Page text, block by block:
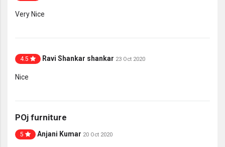
Very Nice
4.5 Ravi Shankar shankar 23 Oct 2020
Nice
POj furniture
5 Anjani Kumar 20 Oct 2020